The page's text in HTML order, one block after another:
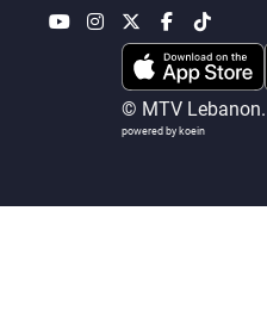
© MTV
powered by koein